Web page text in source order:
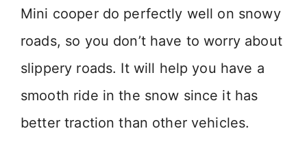
Mini cooper do perfectly well on snowy
roads, so you don’t have to worry about
slippery roads. It will help you have a
smooth ride in the snow since it has
better traction than other vehicles.